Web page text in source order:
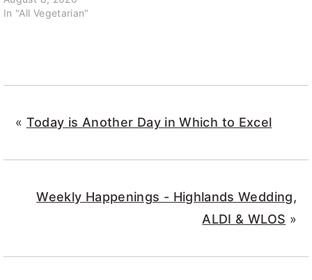
In "All Vegetarian"
« Today is Another Day in Which to Excel
Weekly Happenings - Highlands Wedding,
ALDI & WLOS »